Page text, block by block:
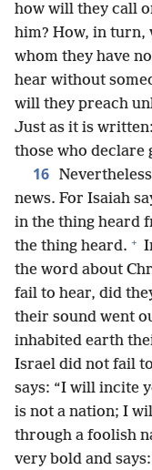
how will they call
him? How, in
whom they have
hear without
will they preach
Just as it is
those who declare
16
news. For Isaiah
in the thing heard
the thing heard. +
the word about
fail to hear, did
their sound went
inhabited earth
Israel did not fail
says: “I will incite
is not a nation; I
through a foolish
very bold and